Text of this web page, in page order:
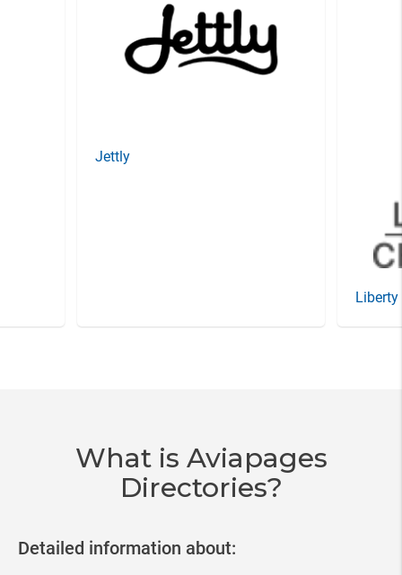
Jettly
Liberty
What is Aviapages
Directories?
Detailed information about: